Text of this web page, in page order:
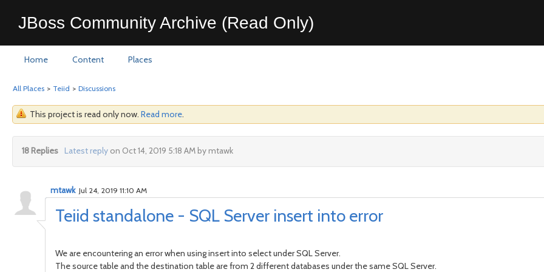
JBoss Community Archive (Read Only)
Home Content Places
All Places > Teiid > Discussions
This project is read only now. Read more.
18 Replies Latest replyon Oct 14, 2019 5:18 AM by mtawk
Teiid standalone - SQL Server insert into error
mtawk Jul 24, 2019 11:10 AM
We are encountering an error when using insert into select under SQL Server.
The source table and the destination table are from 2 different databases under the same SQL Server.